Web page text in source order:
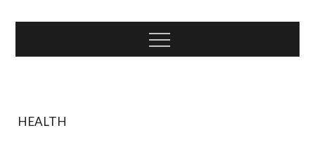
Computer Music
Tutorials
Menu
HEALTH